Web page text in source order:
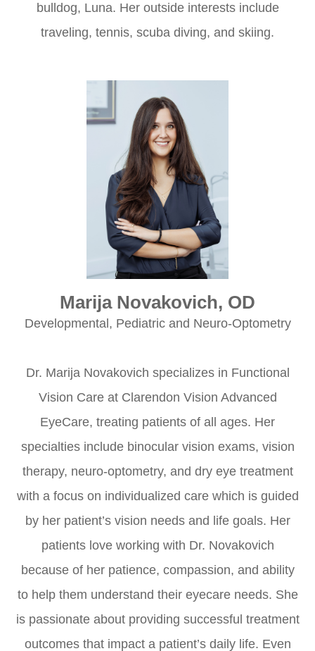
bulldog, Luna. Her outside interests include
traveling, tennis, scuba diving, and skiing.
Marija Novakovich, OD
Developmental, Pediatric and Neuro-Optometry​​​​​​​
​​​​​​​Dr. Marija Novakovich specializes in Functional
Vision Care at Clarendon Vision Advanced
EyeCare, treating patients of all ages. Her
specialties include binocular vision exams, vision
therapy, neuro-optometry, and dry eye treatment
with a focus on individualized care which is guided
by her patient’s vision needs and life goals. Her
patients love working with Dr. Novakovich
because of her patience, compassion, and ability
to help them understand their eyecare needs. She
is passionate about providing successful treatment
outcomes that impact a patient’s daily life. Even